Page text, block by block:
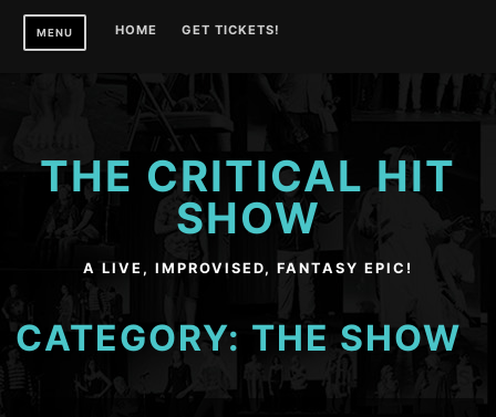
Skip
MENU HOME GET TICKETS!
THE CRITICAL HIT
SHOW
A LIVE, IMPROVISED, FANTASY EPIC!
CATEGORY: THE SHOW